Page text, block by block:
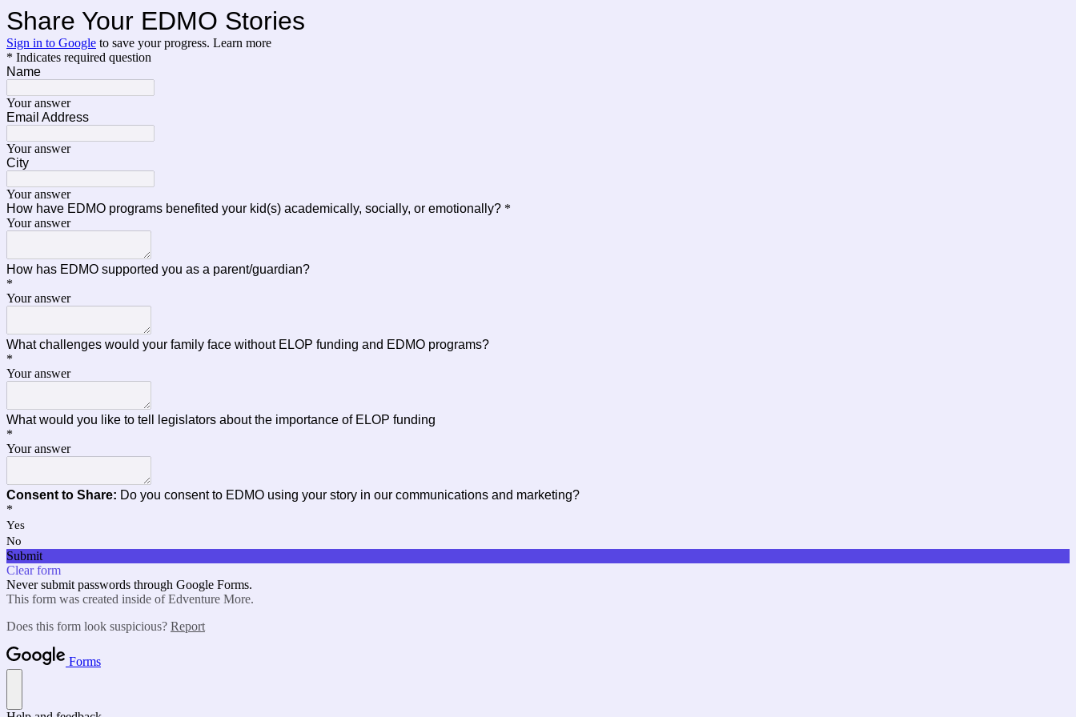
Share Your EDMO Stories
Sign in to Google to save your progress. Learn more
* Indicates required question
Name
Your answer
Email Address
Your answer
City
Your answer
How have EDMO programs benefited your kid(s) academically, socially, or emotionally? *
Your answer
How has EDMO supported you as a parent/guardian?
*
Your answer
What challenges would your family face without ELOP funding and EDMO programs?
*
Your answer
What would you like to tell legislators about the importance of ELOP funding
*
Your answer
Consent to Share: Do you consent to EDMO using your story in our communications and marketing?
*
Yes
No
Submit
Clear form
Never submit passwords through Google Forms.
This form was created inside of Edventure More.
Does this form look suspicious? Report
Forms